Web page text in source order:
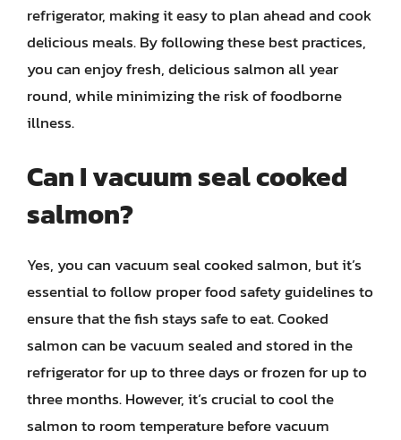
refrigerator, making it easy to plan ahead and cook
delicious meals. By following these best practices,
you can enjoy fresh, delicious salmon all year
round, while minimizing the risk of foodborne
illness.
Can I vacuum seal cooked
salmon?
Yes, you can vacuum seal cooked salmon, but it’s
essential to follow proper food safety guidelines to
ensure that the fish stays safe to eat. Cooked
salmon can be vacuum sealed and stored in the
refrigerator for up to three days or frozen for up to
three months. However, it’s crucial to cool the
salmon to room temperature before vacuum